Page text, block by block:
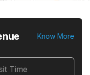
Know More
Time